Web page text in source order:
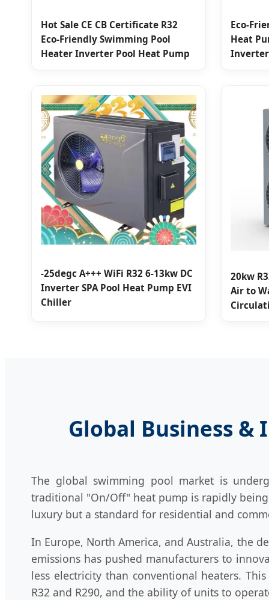
Hot Sale CE CB Certificate R32
Eco-Friendly Swimming Pool
Heater Inverter Pool Heat Pump
Eco-
Heat
-25degc A+++ WiFi R32 6-13kw DC
Inverter SPA Pool Heat Pump EVI
Chiller
20kw
Air to
Global Business
The global swimming pool market is
traditional "On/Off" heat pump is rapidly
luxury but a standard for residential and
In Europe, North America, and Australia, the
emissions has pushed manufacturers to
less electricity than conventional heaters.
R32 and R290, and the ability of units to